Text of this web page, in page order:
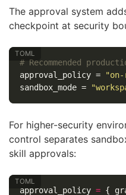
The approval system
checkpoint at security
# Recommended
approval_policy =
sandbox_mode =
For higher-security
control separates
skill approvals:
approval_policy = {